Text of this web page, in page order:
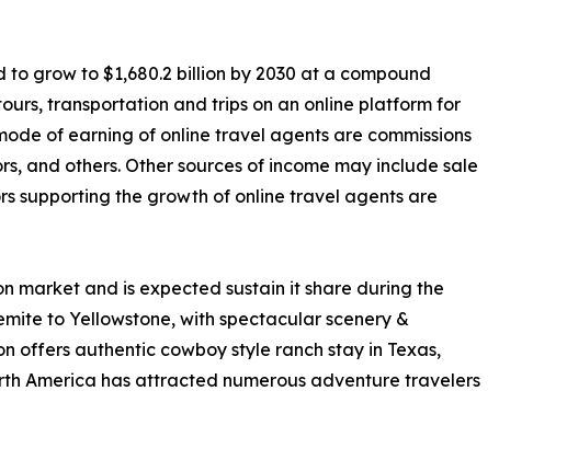
grow to $1,680.2 billion by 2030 at a compound
transportation and trips on an online platform for
of earning of online travel agents are commissions
and others. Other sources of income may include sale
supporting the growth of online travel agents are
market and is expected sustain it share during the
to Yellowstone, with spectacular scenery &
offers authentic cowboy style ranch stay in Texas,
America has attracted numerous adventure travelers